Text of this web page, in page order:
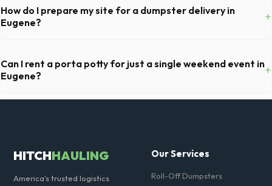
your Eugene delivery includes delivery, pickup, standard weight limits,
and all fuel costs for OR.
How do I prepare my site for a dumpster delivery in
Eugene?
+
remove any cars from the driveway, and check for low-hanging
branches or power lines above the drop-off zone.
Can I rent a porta potty for just a single weekend event in
Eugene?
+
Absolutely. We provide short-term event rentals, dropping the units
HITCHHAULING
America's trusted logistics
Our Services
Roll-Off Dumpsters